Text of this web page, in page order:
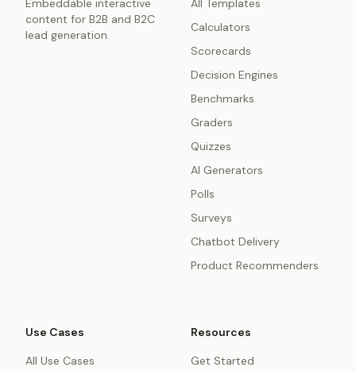
Embeddable interactive
content for B2B and B2C
lead generation.
All Templates
Calculators
Scorecards
Decision Engines
Benchmarks
Graders
Quizzes
AI Generators
Polls
Surveys
Chatbot Delivery
Product Recommenders
Use Cases
All Use Cases
Resources
Get Started